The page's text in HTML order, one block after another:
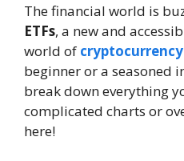
The financial world is
ETFs, a new and
world of cryptocurrency
beginner or a seasoned
break down everything
complicated charts or
here!